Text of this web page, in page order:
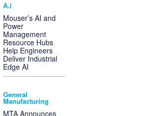
A.i
Mouser’s AI and
Power
Management
Resource Hubs
Help Engineers
Deliver Industrial
Edge AI
General
Manufacturing
MTA Announces